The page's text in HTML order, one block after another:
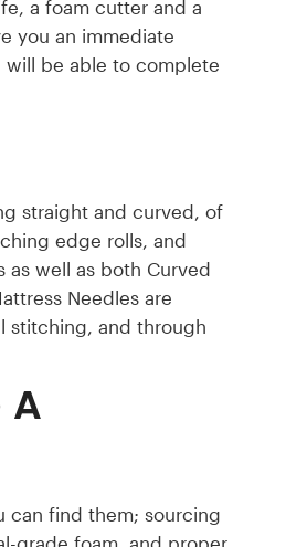
a foam cutter and a
you an immediate
will be able to complete
straight and curved, of
edge rolls, and
as well as both Curved
Needles are
stitching, and through
can find them; sourcing